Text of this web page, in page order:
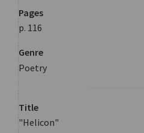
Pages
p. 116
Genre
Poetry
Title
"Helicon"